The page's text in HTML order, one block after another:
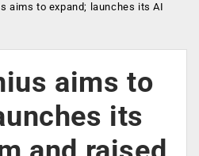
aims to expand; launches its AI
aims to
its